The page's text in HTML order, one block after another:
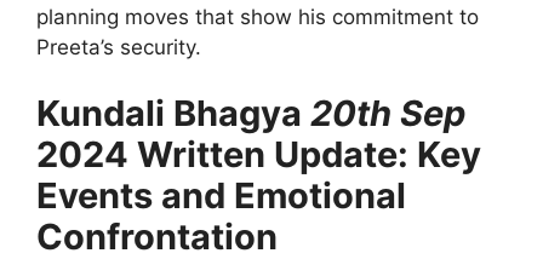
planning moves that show his commitment to
Preeta’s security.
Kundali Bhagya 20th Sep
2024 Written Update: Key
Events and Emotional
Confrontation